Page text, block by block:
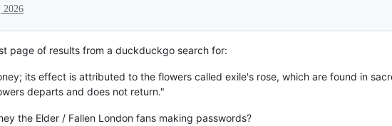
2026
page of results from a duckduckgo search for:
its effect is attributed to the flowers called exile's rose, which are found in
departs and does not return."
the Elder / Fallen London fans making passwords?